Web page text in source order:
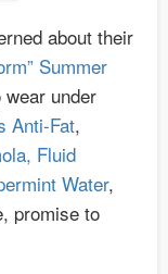
about their
Summer
wear under
Anti-Fat,
Fluid
Water,
promise to